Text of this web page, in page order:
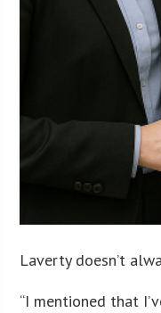
Laverty doesn’t
“I mentioned that